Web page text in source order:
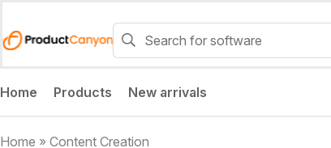
Home Products New arrivals
Home » Content Creation